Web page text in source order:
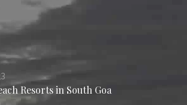
Resorts in South Goa